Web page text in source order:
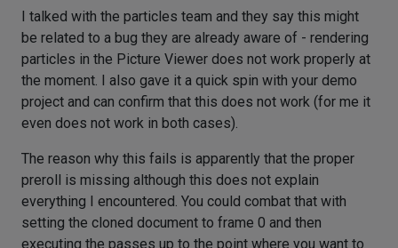
I talked with the particles team and they say this might
be related to a bug they are already aware of - rendering
particles in the Picture Viewer does not work properly at
the moment. I also gave it a quick spin with your demo
project and can confirm that this does not work (for me it
even does not work in both cases).
The reason why this fails is apparently that the proper
preroll is missing although this does not explain
everything I encountered. You could combat that with
setting the cloned document to frame 0 and then
executing the passes up to the point where you want to